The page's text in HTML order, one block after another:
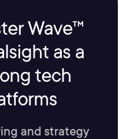
Wave™
as a
tech
and strategy